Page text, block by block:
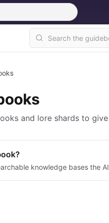
and lore shards to
knowledge bases the